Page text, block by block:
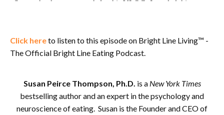
Click hereto listen to this episode on Bright Line Living™ -
The Official Bright Line Eating Podcast.
Susan Peirce Thompson, Ph.D. is aNew York Times
bestselling author and an expert in the psychology and
neuroscience of eating. Susan is the Founder and CEO of